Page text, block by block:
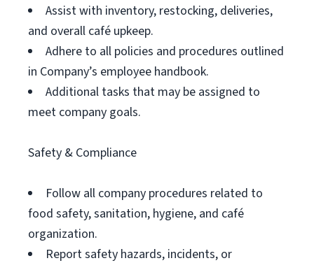
Assist with inventory, restocking, deliveries,
and overall café upkeep.
Adhere to all policies and procedures outlined
in Company’s employee handbook.
Additional tasks that may be assigned to
meet company goals.
Safety & Compliance
Follow all company procedures related to
food safety, sanitation, hygiene, and café
organization.
Report safety hazards, incidents, or